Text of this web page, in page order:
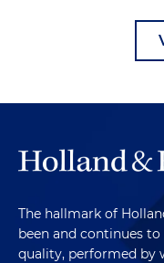
The hallmark of
been and continues
quality, performed by